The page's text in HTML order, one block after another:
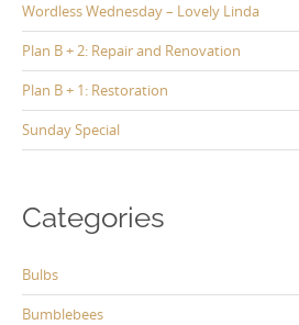
Wordless Wednesday – Lovely Linda
Plan B + 2: Repair and Renovation
Plan B + 1: Restoration
Sunday Special
Categories
Bulbs
Bumblebees